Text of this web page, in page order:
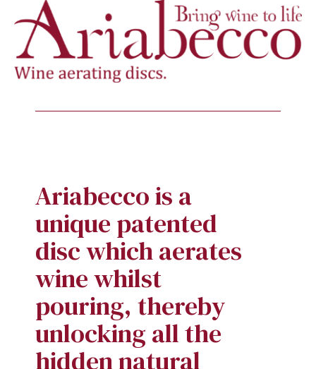
Ariabecco is a
unique patented
disc which aerates
wine whilst
pouring, thereby
unlocking all the
hidden natural